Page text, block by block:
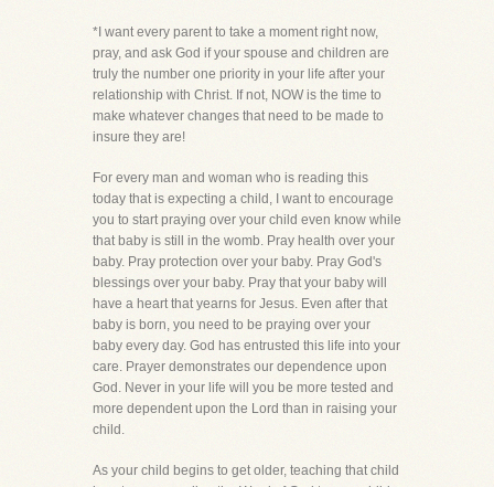
*I want every parent to take a moment right now,
pray, and ask God if your spouse and children are
truly the number one priority in your life after your
relationship with Christ. If not, NOW is the time to
make whatever changes that need to be made to
insure they are!
For every man and woman who is reading this
today that is expecting a child, I want to encourage
you to start praying over your child even know while
that baby is still in the womb. Pray health over your
baby. Pray protection over your baby. Pray God's
blessings over your baby. Pray that your baby will
have a heart that yearns for Jesus. Even after that
baby is born, you need to be praying over your
baby every day. God has entrusted this life into your
care. Prayer demonstrates our dependence upon
God. Never in your life will you be more tested and
more dependent upon the Lord than in raising your
child.
As your child begins to get older, teaching that child